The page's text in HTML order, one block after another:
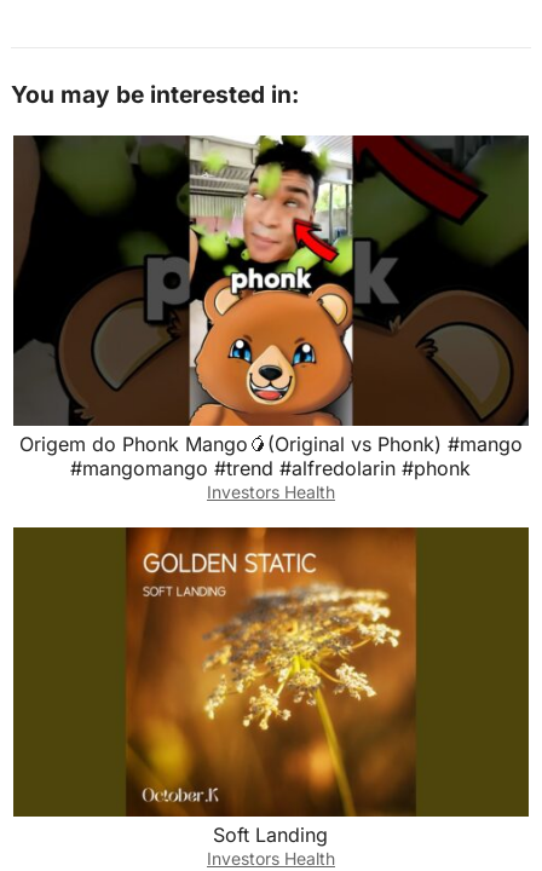
You may be interested in:
Origem do Phonk Mango🥭(Original vs Phonk) #mango
#mangomango #trend #alfredolarin #phonk
Investors Health
Soft Landing
Investors Health